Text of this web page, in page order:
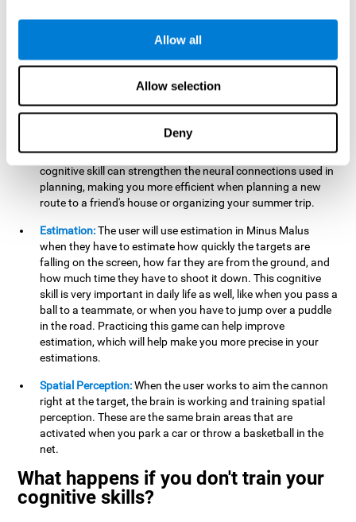
Allow all
Allow selection
Deny
car in a parking lot.
Hand-Eye Coordination: When aiming the mouse to hit the
falling package, the user will be using their coordination,
which may make it easier to tie their shoes or write with
the right number in order to bring the target's number to 0,
which can be quite challenging. Practicing and training this
cognitive skill can strengthen the neural connections used in
planning, making you more efficient when planning a new
route to a friend's house or organizing your summer trip.
Estimation:The user will use estimation in Minus Malus
when they have to estimate how quickly the targets are
falling on the screen, how far they are from the ground, and
how much time they have to shoot it down. This cognitive
skill is very important in daily life as well, like when you pass a
ball to a teammate, or when you have to jump over a puddle
in the road. Practicing this game can help improve
estimation, which will help make you more precise in your
estimations.
Spatial Perception:When the user works to aim the cannon
right at the target, the brain is working and training spatial
perception. These are the same brain areas that are
activated when you park a car or throw a basketball in the
net.
What happens if you don't train your
cognitive skills?